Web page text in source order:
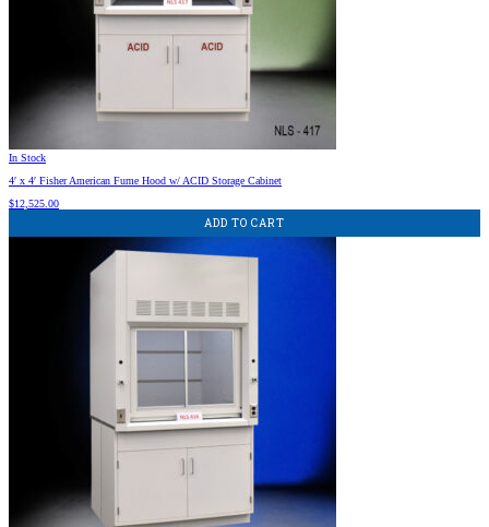
In Stock
4′ x 4′ Fisher American Fume Hood w/ ACID Storage Cabinet
$12,525.00
ADD TO CART